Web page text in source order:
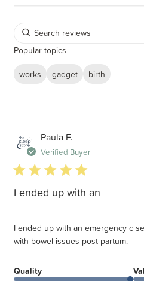
Popular topics
works
gadget
birth
Paula F.
Verified Buyer
5 star rating
I ended up with an
I ended up with an emergency c
with bowel issues post partum.
Quality